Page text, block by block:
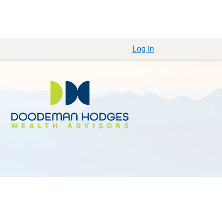
Log In